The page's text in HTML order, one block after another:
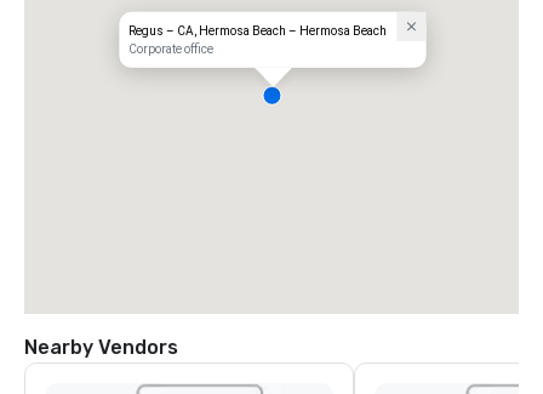
Regus – CA, Hermosa Beach – Hermosa Beach
Corporate office
Nearby Vendors